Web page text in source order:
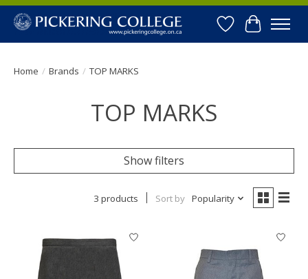
WishlistCart
Home / Brands / TOP MARKS
TOP MARKS
Show filters
3 products Sort by Popularity